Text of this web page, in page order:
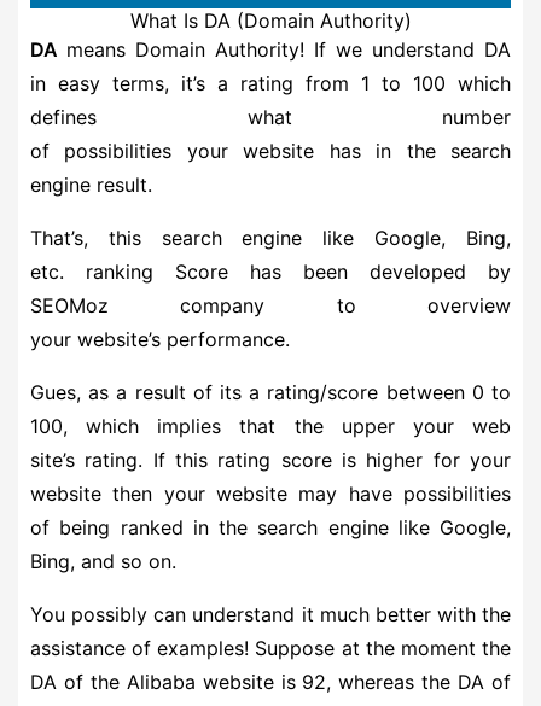
What Is DA (Domain Authority)
DA means Domain Authority! If we understand DA
in easy terms, it’s a rating from 1 to 100 which
defines what number
of possibilities your website has in the search
engine result.
That’s, this search engine like Google, Bing,
etc. ranking Score has been developed by
SEOMoz company to overview
your website’s performance.
Gues, as a result of its a rating/score between 0 to
100, which implies that the upper your web
site’s rating. If this rating score is higher for your
website then your website may have possibilities
of being ranked in the search engine like Google,
Bing, and so on.
You possibly can understand it much better with the
assistance of examples! Suppose at the moment the
DA of the Alibaba website is 92, whereas the DA of